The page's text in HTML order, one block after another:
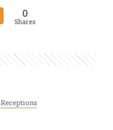
0
Shares
Receptions